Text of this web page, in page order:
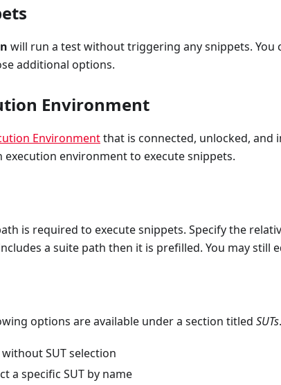
will run a test without triggering any snippets. You
additional options.
Environment
Environmentthat is connected, unlocked, and
execution environment to execute snippets.
is required to execute snippets. Specify the
a suite path then it is prefilled. You may still
options are available under a section titled SUTs.
without SUT selection
a specific SUT by name